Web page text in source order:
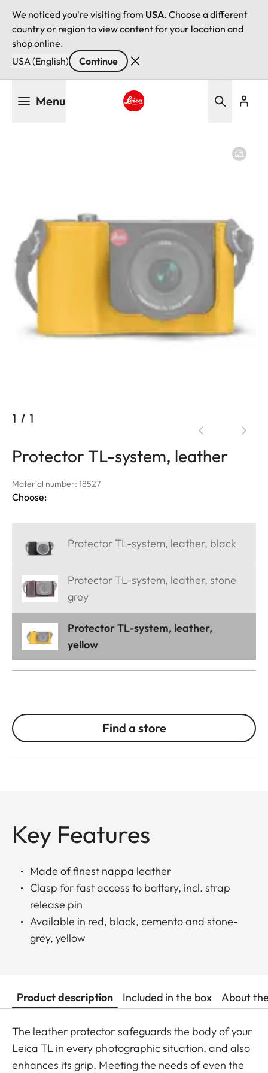
We noticed you're visiting from USA. Choose a different
country or region to view content for your location and
shop online.
USA (English)
Continue
Menu
1 / 1
Protector TL-system, leather
Material number: 18527
Choose:
Protector TL-system, leather, black
Protector TL-system, leather, stone
grey
Protector TL-system, leather,
yellow
Find a store
Key Features
Made of finest nappa leather
Clasp for fast access to battery, incl. strap
release pin
Available in red, black, cemento and stone-
grey, yellow
Product description Included in the box About
The leather protector safeguards the body of your
Leica TL in every photographic situation, and also
enhances its grip. Meeting the needs of even the